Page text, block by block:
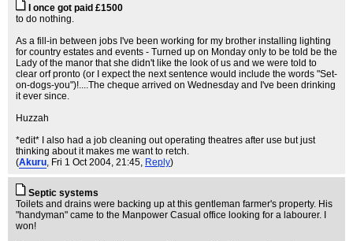
I once got paid £1500
to do nothing.
As a fill-in between jobs I've been working for my brother installing lighting
for country estates and events - Turned up on Monday only to be told be the
Lady of the manor that she didn't like the look of us and we were told to
clear orf pronto (or I expect the next sentence would include the words "Set-
on-dogs-you")!....The cheque arrived on Wednesday and I've been drinking
it ever since.
Huzzah
*edit* I also had a job cleaning out operating theatres after use but just
thinking about it makes me want to retch.
(Akuru , Fri 1 Oct 2004, 21:45, Reply)
Septic systems
Toilets and drains were backing up at this gentleman farmer's property. His
"handyman" came to the Manpower Casual office looking for a labourer. I
won!